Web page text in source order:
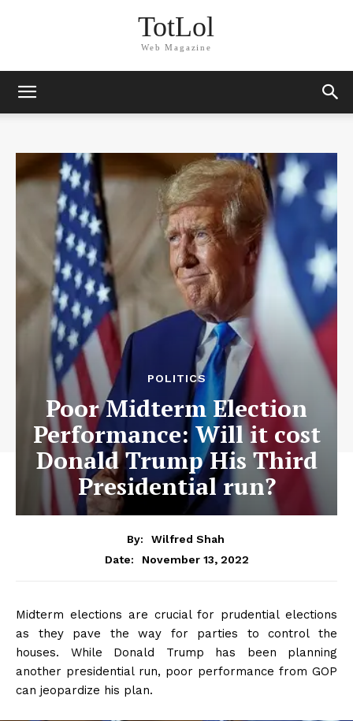
TotLol
Web Magazine
POLITICS
Poor Midterm Election
Performance: Will it cost
Donald Trump His Third
Presidential run?
By:
Wilfred Shah
Date:
November 13, 2022
Midterm elections are crucial for prudential elections
as they pave the way for parties to control the
houses. While Donald Trump has been planning
another presidential run, poor performance from GOP
can jeopardize his plan.